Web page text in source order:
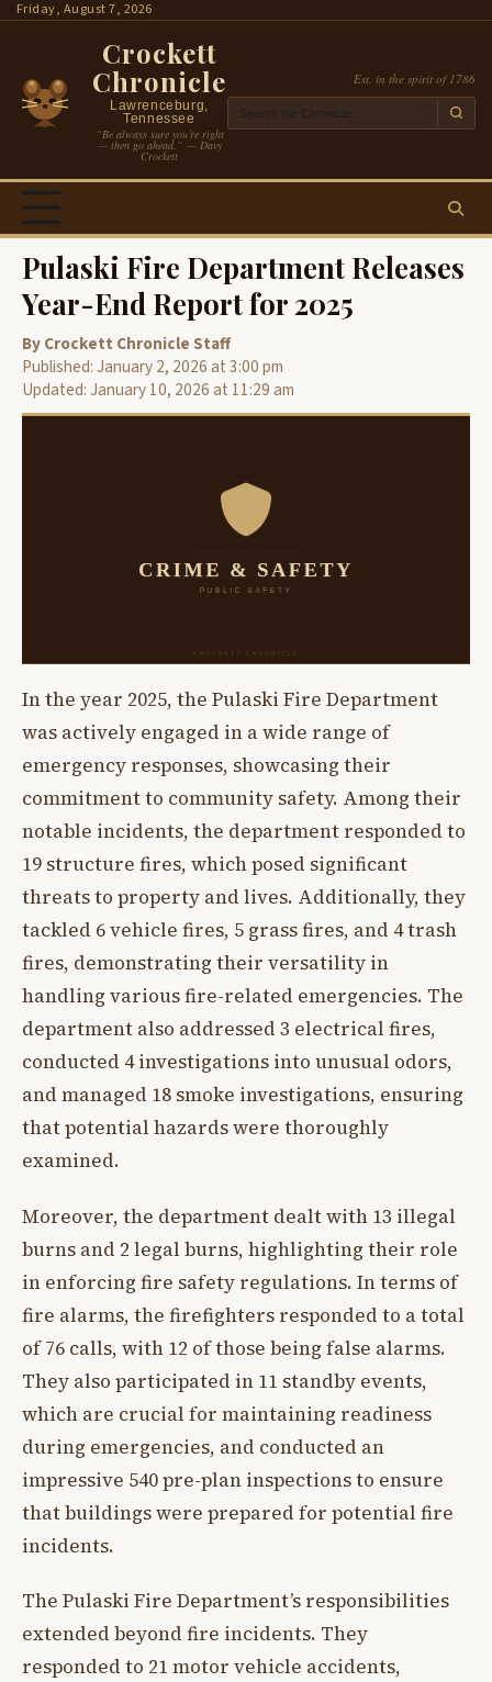
SkipFriday, August 7, 2026
Crockett
Chronicle
Lawrenceburg,
Tennessee
“Be always sure you’re right
— then go ahead.” — Davy
Crockett
Est. in the spirit of 1786
Pulaski Fire Department Releases
Year-End Report for 2025
By Crockett Chronicle Staff
Published: January 2, 2026 at 3:00 pm
Updated: January 10, 2026 at 11:29 am
In the year 2025, the Pulaski Fire Department
was actively engaged in a wide range of
emergency responses, showcasing their
commitment to community safety. Among their
notable incidents, the department responded to
19 structure fires, which posed significant
threats to property and lives. Additionally, they
tackled 6 vehicle fires, 5 grass fires, and 4 trash
fires, demonstrating their versatility in
handling various fire-related emergencies. The
department also addressed 3 electrical fires,
conducted 4 investigations into unusual odors,
and managed 18 smoke investigations, ensuring
that potential hazards were thoroughly
examined.
Moreover, the department dealt with 13 illegal
burns and 2 legal burns, highlighting their role
in enforcing fire safety regulations. In terms of
fire alarms, the firefighters responded to a total
of 76 calls, with 12 of those being false alarms.
They also participated in 11 standby events,
which are crucial for maintaining readiness
during emergencies, and conducted an
impressive 540 pre-plan inspections to ensure
that buildings were prepared for potential fire
incidents.
The Pulaski Fire Department’s responsibilities
extended beyond fire incidents. They
responded to 21 motor vehicle accidents,